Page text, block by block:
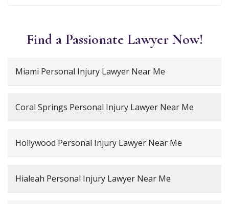
Find a Passionate Lawyer Now!
Miami Personal Injury Lawyer Near Me
Coral Springs Personal Injury Lawyer Near Me
Hollywood Personal Injury Lawyer Near Me
Hialeah Personal Injury Lawyer Near Me